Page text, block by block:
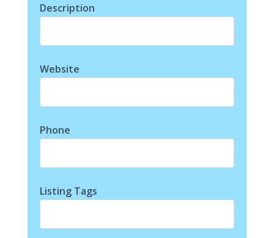
Description
Website
Phone
Listing Tags